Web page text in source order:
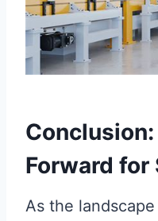
Forward for
As the